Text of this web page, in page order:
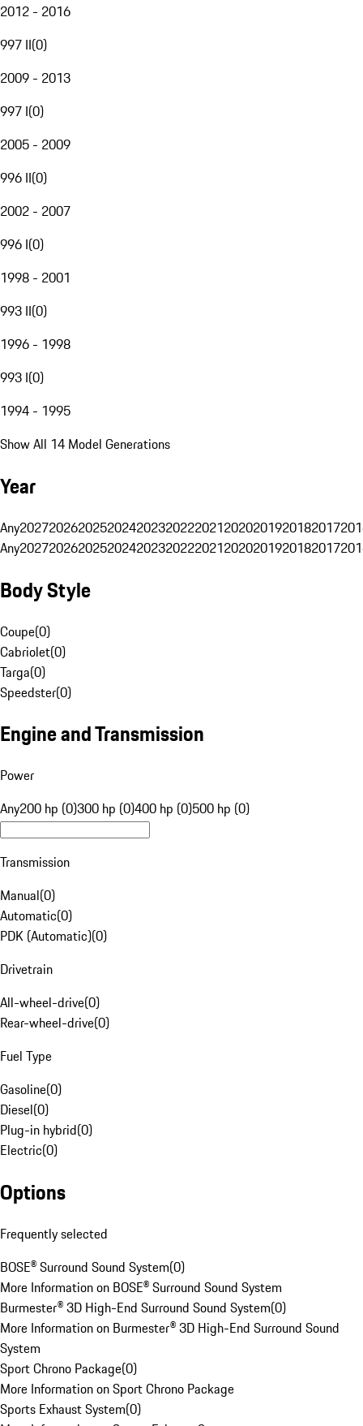
2012 - 2016
997 II(0)
2009 - 2013
997 I(0)
2005 - 2009
996 II(0)
2002 - 2007
996 I(0)
1998 - 2001
993 II(0)
1996 - 1998
993 I(0)
1994 - 1995
Show All 14 Model Generations
Year
Any20272026202520242023202220212020201920182017
Any20272026202520242023202220212020201920182017
Body Style
Coupe(0)
Cabriolet(0)
Targa(0)
Speedster(0)
Engine and Transmission
Power
Any200 hp (0)300 hp (0)400 hp (0)500 hp (0)
Transmission
Manual(0)
Automatic(0)
PDK (Automatic)(0)
Drivetrain
All-wheel-drive(0)
Rear-wheel-drive(0)
Fuel Type
Gasoline(0)
Diesel(0)
Plug-in hybrid(0)
Electric(0)
Options
Frequently selected
BOSE® Surround Sound System(0)
More Information on BOSE® Surround Sound System
Burmester® 3D High-End Surround Sound System(0)
More Information on Burmester® 3D High-End Surround Sound
System
Sport Chrono Package(0)
More Information on Sport Chrono Package
Sports Exhaust System(0)